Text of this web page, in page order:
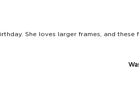
She loves larger frames, and these